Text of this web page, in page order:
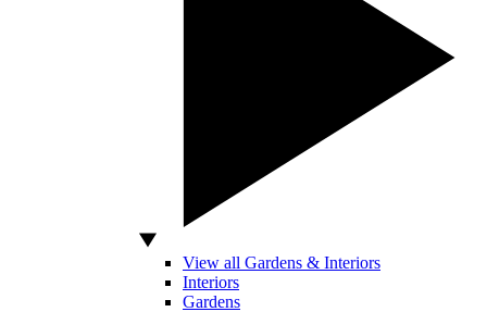
View all Gardens & Interiors
Interiors
Gardens